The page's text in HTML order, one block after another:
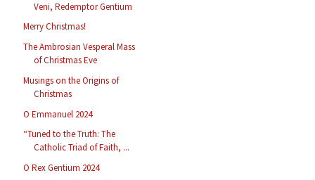
Veni, Redemptor Gentium
Merry Christmas!
The Ambrosian Vesperal Mass
of Christmas Eve
Musings on the Origins of
Christmas
O Emmanuel 2024
“Tuned to the Truth: The
Catholic Triad of Faith, ...
O Rex Gentium 2024